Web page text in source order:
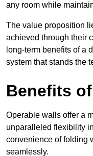
any room while
The value proposition
achieved through their
long-term benefits of a
system that stands the
Benefits
Operable walls offer a
unparalleled flexibility
convenience of folding
seamlessly.